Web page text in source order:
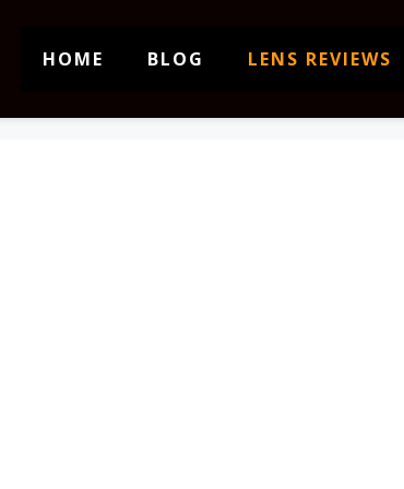
HOME BLOG LENS REVIEWS